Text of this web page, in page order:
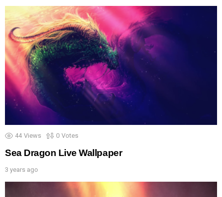
44 Views 0 Votes
Sea Dragon Live Wallpaper
3 years ago